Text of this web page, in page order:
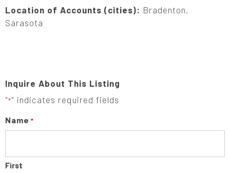
Location of Accounts (cities): Bradenton,
Sarasota
Inquire About This Listing
"*" indicates required fields
Name *
First